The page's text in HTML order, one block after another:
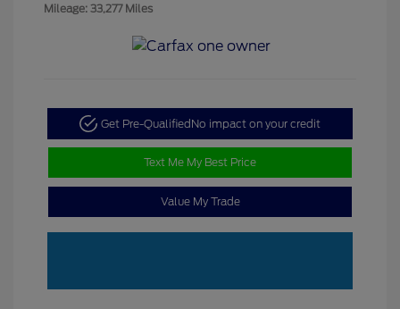
Mileage: 33,277 Miles
Get Pre-QualifiedNo impact on your credit
Text Me My Best Price
Value My Trade